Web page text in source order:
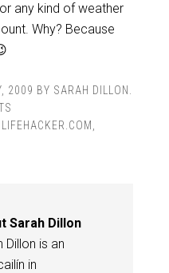
any kind of weather
Why? Because
2009 BY SARAH DILLON
LIFEHACKER.COM
Sarah Dillon
Dillon is an
in